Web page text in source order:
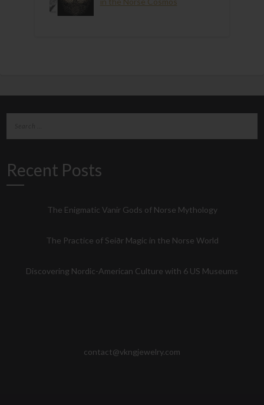
Recent Posts
The Enigmatic Vanir Gods of Norse Mythology
The Practice of Seiðr Magic in the Norse World
Discovering Nordic-American Culture with 6 US Museums
contact@vkngjewelry.com